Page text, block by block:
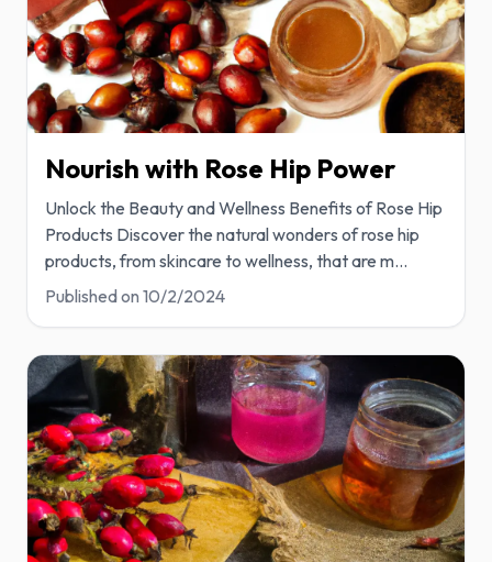
Nourish with Rose Hip Power
Unlock the Beauty and Wellness Benefits of Rose Hip
Products Discover the natural wonders of rose hip
products, from skincare to wellness, that are m...
Published on 10/2/2024